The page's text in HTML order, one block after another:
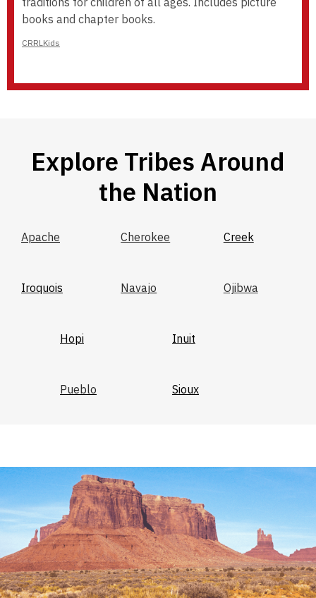
books and chapter books.
CRRLKids
Explore Tribes Around
the Nation
Apache
Iroquois
Cherokee
Navajo
Creek
Ojibwa
Hopi
Pueblo
Inuit
Sioux
Children
Books
on
American